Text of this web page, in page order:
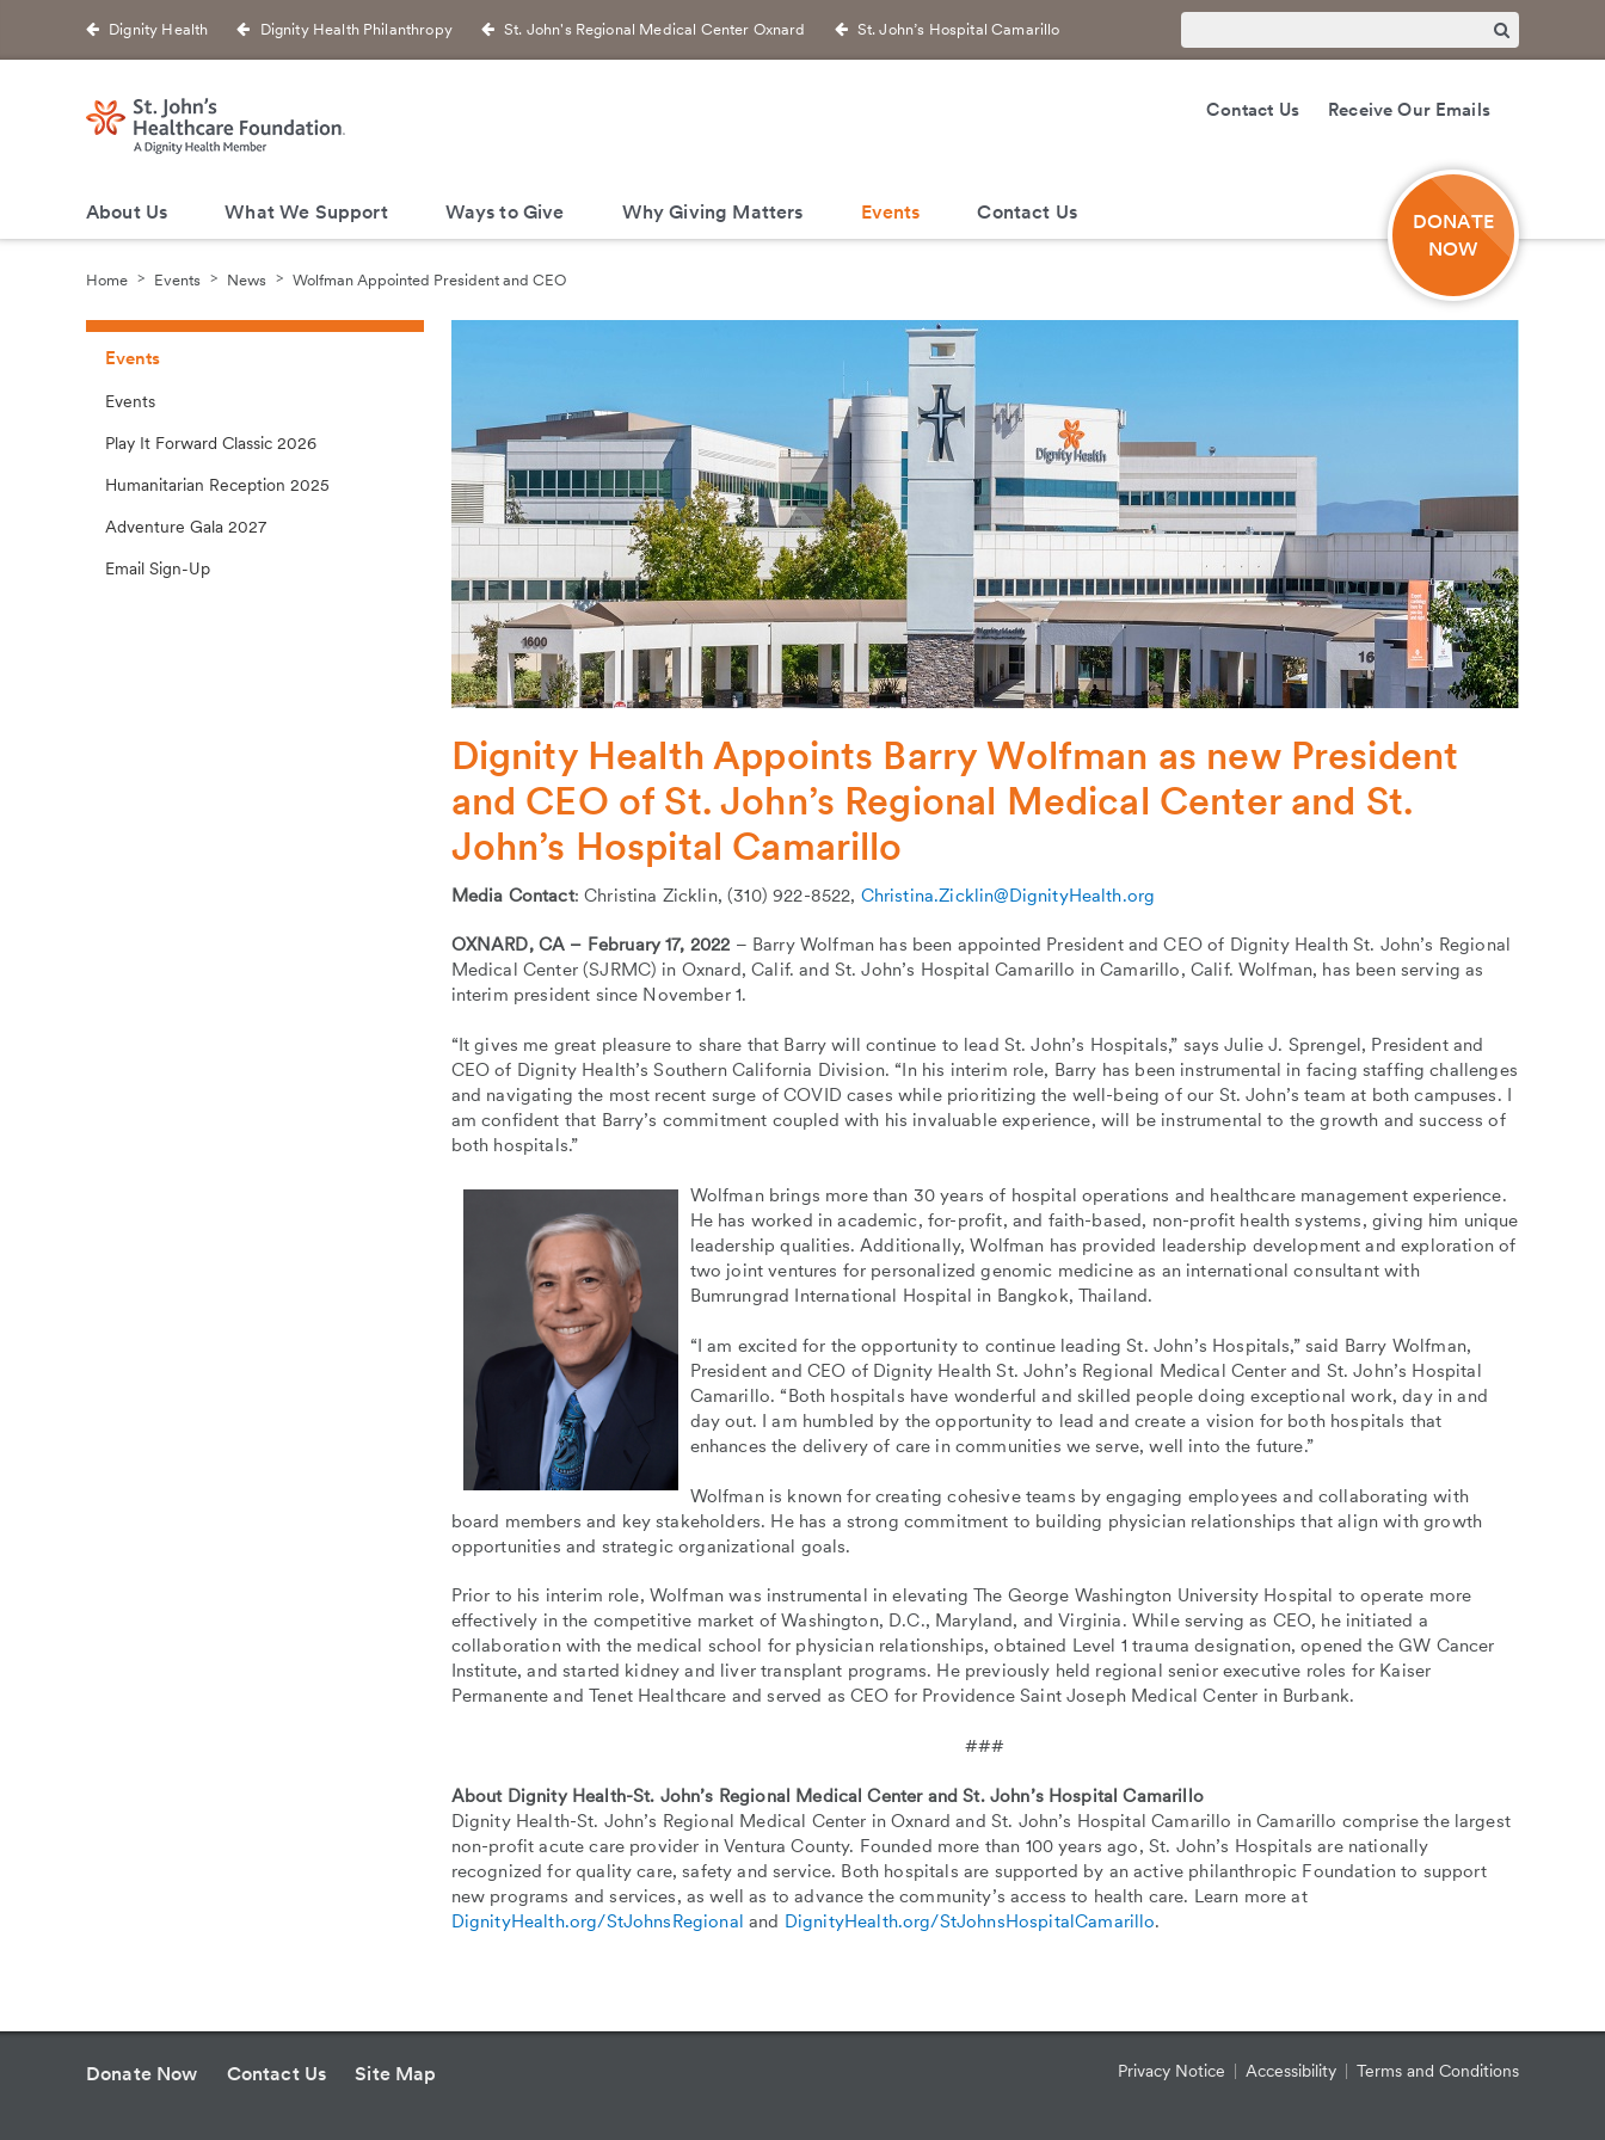
Dignity Health Dignity Health Philanthropy St. John's Regional Medical Center Oxnard St. John’s Hospital Camarillo
Contact Us Receive Our Emails
DONATE
NOW
About Us What We Support Ways to Give Why Giving Matters Events Contact Us
Home Events News Wolfman Appointed President and CEO
Dignity Health Appoints Barry Wolfman as new President
and CEO of St. John’s Regional Medical Center and St.
John’s Hospital Camarillo
Media Contact: Christina Zicklin, (310) 922-8522, Christina.Zicklin@DignityHealth.org
OXNARD, CA – February 17, 2022 – Barry Wolfman has been appointed President and CEO of Dignity Health St. John’s Regional
Medical Center (SJRMC) in Oxnard, Calif. and St. John’s Hospital Camarillo in Camarillo, Calif. Wolfman, has been serving as
interim president since November 1.
“It gives me great pleasure to share that Barry will continue to lead St. John’s Hospitals,” says Julie J. Sprengel, President and
CEO of Dignity Health’s Southern California Division. “In his interim role, Barry has been instrumental in facing staffing challenges
and navigating the most recent surge of COVID cases while prioritizing the well-being of our St. John’s team at both campuses. I
am confident that Barry’s commitment coupled with his invaluable experience, will be instrumental to the growth and success of
both hospitals.”
Wolfman brings more than 30 years of hospital operations and healthcare management experience.
He has worked in academic, for-profit, and faith-based, non-profit health systems, giving him unique
leadership qualities. Additionally, Wolfman has provided leadership development and exploration of
two joint ventures for personalized genomic medicine as an international consultant with
Bumrungrad International Hospital in Bangkok, Thailand.
“I am excited for the opportunity to continue leading St. John’s Hospitals,” said Barry Wolfman,
President and CEO of Dignity Health St. John’s Regional Medical Center and St. John’s Hospital
Camarillo. “Both hospitals have wonderful and skilled people doing exceptional work, day in and
day out. I am humbled by the opportunity to lead and create a vision for both hospitals that
enhances the delivery of care in communities we serve, well into the future.”
Wolfman is known for creating cohesive teams by engaging employees and collaborating with
board members and key stakeholders. He has a strong commitment to building physician relationships that align with growth
opportunities and strategic organizational goals.
Prior to his interim role, Wolfman was instrumental in elevating The George Washington University Hospital to operate more
effectively in the competitive market of Washington, D.C., Maryland, and Virginia. While serving as CEO, he initiated a
collaboration with the medical school for physician relationships, obtained Level 1 trauma designation, opened the GW Cancer
Institute, and started kidney and liver transplant programs. He previously held regional senior executive roles for Kaiser
Permanente and Tenet Healthcare and served as CEO for Providence Saint Joseph Medical Center in Burbank.
###
About Dignity Health-St. John’s Regional Medical Center and St. John’s Hospital Camarillo
Dignity Health-St. John’s Regional Medical Center in Oxnard and St. John’s Hospital Camarillo in Camarillo comprise the largest
non-profit acute care provider in Ventura County. Founded more than 100 years ago, St. John’s Hospitals are nationally
recognized for quality care, safety and service. Both hospitals are supported by an active philanthropic Foundation to support
new programs and services, as well as to advance the community’s access to health care. Learn more at
DignityHealth.org/StJohnsRegional and DignityHealth.org/StJohnsHospitalCamarillo.
Events
Events
Play It Forward Classic 2026
Humanitarian Reception 2025
Adventure Gala 2027
Email Sign-Up
Donate Now Contact Us Site Map Privacy Notice Accessibility Terms and Conditions